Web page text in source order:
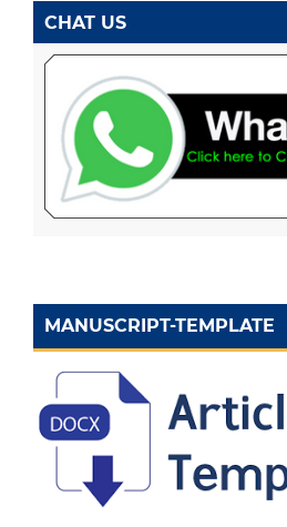
CHAT US
MANUSCRIPT-TEMPLATE